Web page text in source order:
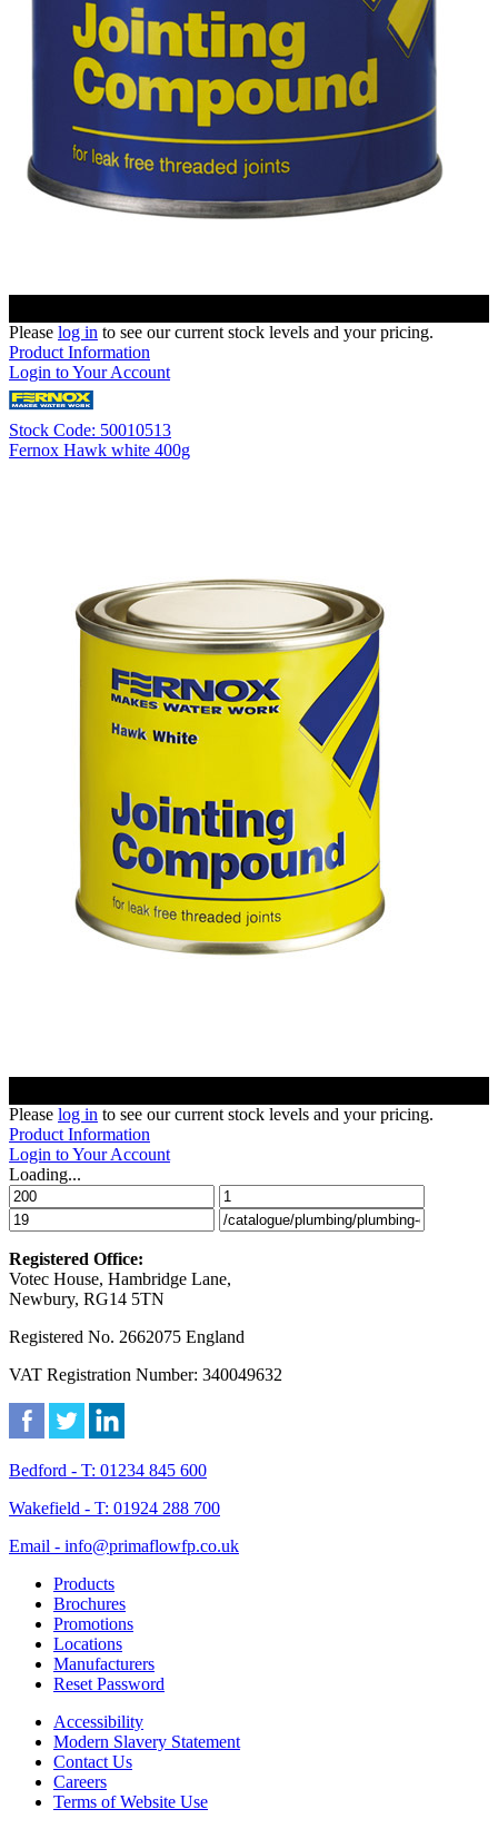
Please log in to see our current stock levels and your pricing.
Product Information
Login to Your Account
Stock Code: 50010513
Fernox Hawk white 400g
Please log in to see our current stock levels and your pricing.
Product Information
Login to Your Account
Loading...
Registered Office:
Votec House, Hambridge Lane,
Newbury, RG14 5TN
Registered No. 2662075 England
VAT Registration Number: 340049632
Bedford - T: 01234 845 600
Wakefield - T: 01924 288 700
Email - info@primaflowfp.co.uk
Products
Brochures
Promotions
Locations
Manufacturers
Reset Password
Accessibility
Modern Slavery Statement
Contact Us
Careers
Terms of Website Use